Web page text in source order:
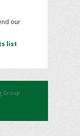
our
list
Group